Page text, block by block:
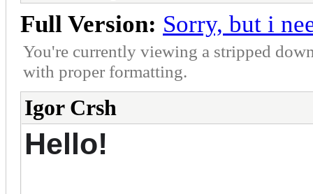
Full Version: Sorry, but i
You're currently viewing a stripped
with proper formatting.
Igor Crsh
Hello!